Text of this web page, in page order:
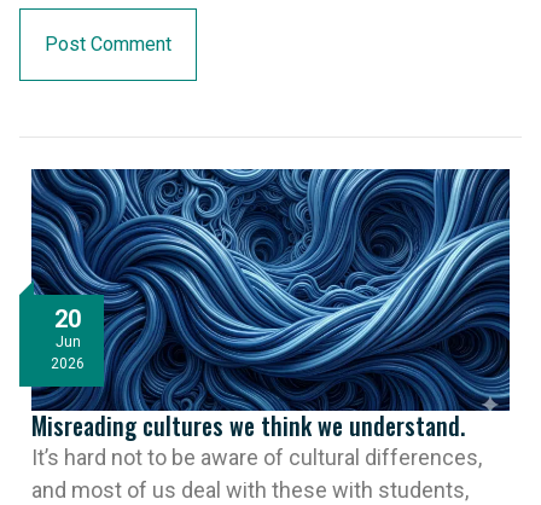
20
Jun
2026
Misreading cultures we think we understand.
It’s hard not to be aware of cultural differences,
and most of us deal with these with students,